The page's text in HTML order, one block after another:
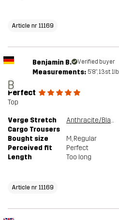
Article nr 11169
B
Benjamin B. Verified buyer
Measurements: 5'8", 13st. 1lb
Perfect
Top
Verge Stretch
Cargo Trousers
Anthracite/Black
Bought size M, Regular
Perceived fit
Perfect
Length
Too long
Article nr 11169